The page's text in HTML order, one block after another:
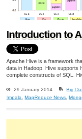
Introduction to
Apache Hive is a framework
data in Hadoop. Hive supports
complete constructs of SQL.
29 January 2014 Big
Impala
,MapReduce News ,